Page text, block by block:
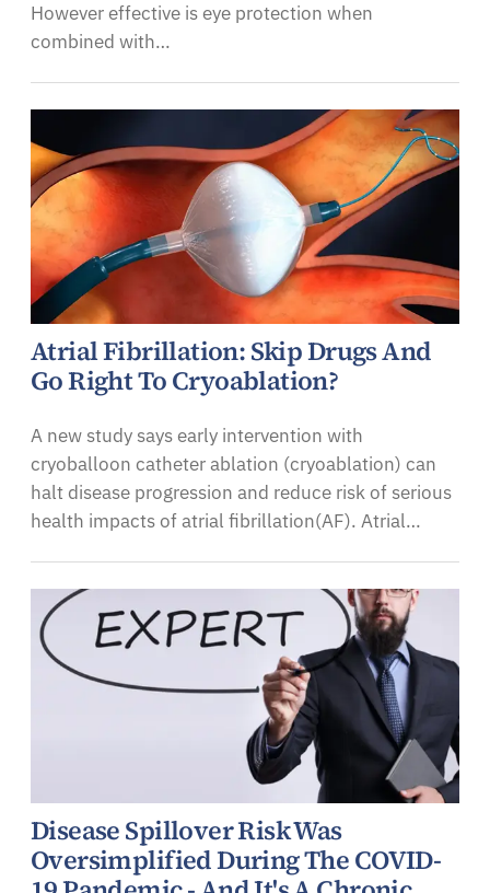
However effective is eye protection when
combined with…
Atrial Fibrillation: Skip Drugs And
Go Right To Cryoablation?
A new study says early intervention with
cryoballoon catheter ablation (cryoablation) can
halt disease progression and reduce risk of serious
health impacts of atrial fibrillation(AF). Atrial…
Disease Spillover Risk Was
Oversimplified During The COVID-